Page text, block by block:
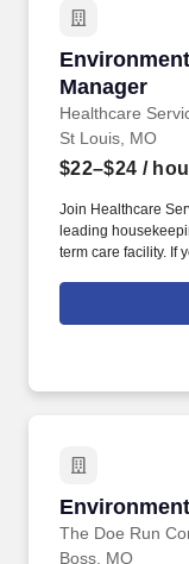
Manager
Healthcare
St Louis, MO
$22–$24 /
Join Healthcare
leading
term care facility. If
and dedicated
The Doe Run
Boss, MO